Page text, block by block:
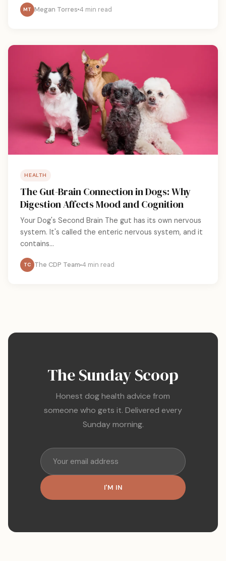
MT Megan Torres 4 min read
HEALTH
The Gut-Brain Connection in Dogs: Why
Digestion Affects Mood and Cognition
Your Dog's Second Brain The gut has its own nervous
system. It's called the enteric nervous system, and it
contains...
TC The CDP Team 4 min read
The Sunday Scoop
Honest dog health advice from
someone who gets it. Delivered every
Sunday morning.
I'M IN